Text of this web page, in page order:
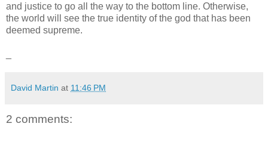
and justice to go all the way to the bottom line. Otherwise,
the world will see the true identity of the god that has been
deemed supreme.
David Martin at 11:46 PM
2 comments: